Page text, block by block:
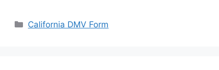
Categories
California DMV Form